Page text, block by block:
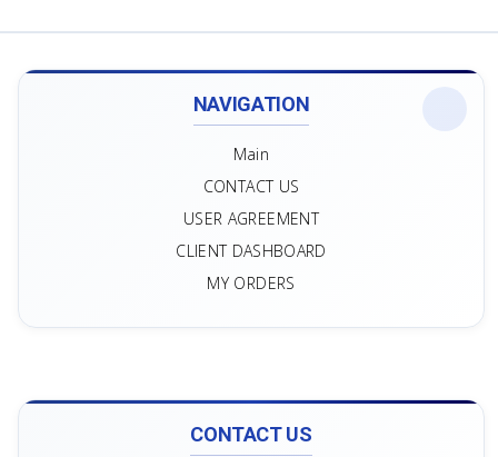
NAVIGATION
Main
CONTACT US
USER AGREEMENT
CLIENT DASHBOARD
MY ORDERS
CONTACT US